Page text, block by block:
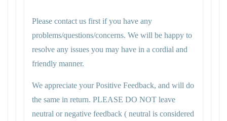
Please contact us first if you have any
problems/questions/concerns. We will be happy to
resolve any issues you may have in a cordial and
friendly manner.
We appreciate your Positive Feedback, and will do
the same in return. PLEASE DO NOT leave
neutral or negative feedback ( neutral is considered